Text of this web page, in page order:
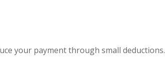
your payment through small deductions.